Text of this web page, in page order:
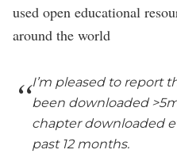
used open educational
around the world
I’m pleased to report
been downloaded
chapter downloaded
past 12 months.